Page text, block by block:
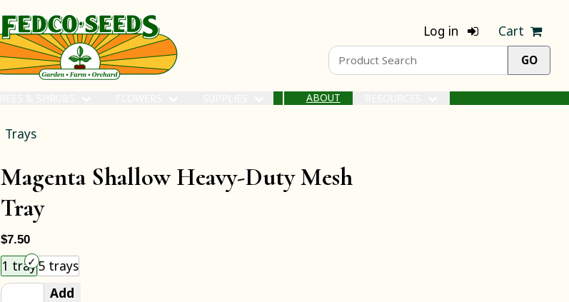
Log in Cart
ABOUT
Trays
Magenta Shallow Heavy-Duty Mesh
Tray
$7.50
1 tray5 trays
Add